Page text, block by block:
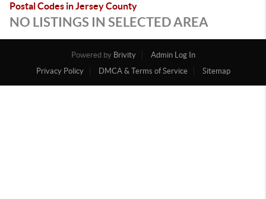
Postal Codes in Jersey County
NO LISTINGS IN SELECTED AREA
Powered by Brivity
Admin Log In
Privacy Policy
DMCA & Terms of Service Sitemap